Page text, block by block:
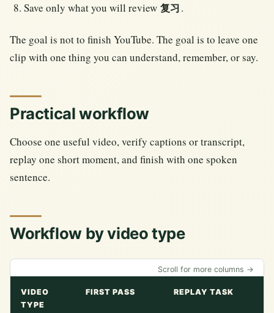
Save only what you will review 复习 .
The goal is not to finish YouTube. The goal is to leave one
clip with one thing you can understand, remember, or say.
Practical workflow
Choose one useful video, verify captions or transcript,
replay one short moment, and finish with one spoken
sentence.
Workflow by video type
Scroll for more columns →
VIDEO
TYPE
FIRST PASS REPLAY TASK